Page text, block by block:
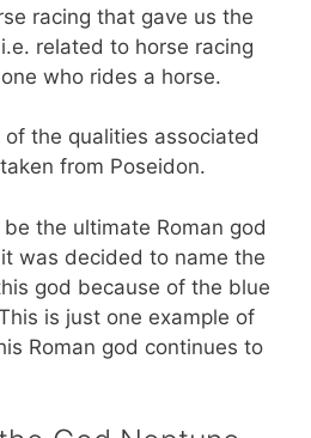
racing that gave us the
related to horse racing
who rides a horse.
the qualities associated
from Poseidon.
the ultimate Roman god
was decided to name the
god because of the blue
is just one example of
Roman god continues to